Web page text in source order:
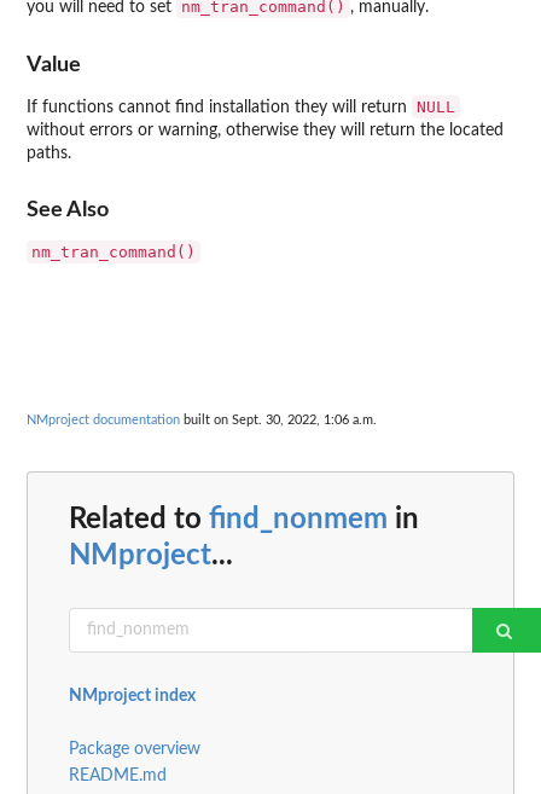
you will need to set
nm_tran_command() , manually.
Value
If functions cannot find installation they will return NULL
without errors or warning, otherwise they will return the located
paths.
See Also
nm_tran_command()
NMproject documentation built on Sept. 30, 2022, 1:06 a.m.
Related to find_nonmem in
NMproject...
NMproject index
Package overview
README.md